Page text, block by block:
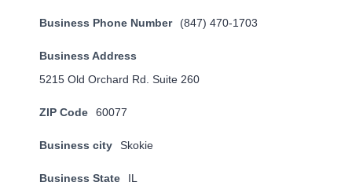
Business Phone Number (847) 470-1703
Business Address
5215 Old Orchard Rd. Suite 260
ZIP Code 60077
Business city Skokie
Business State IL